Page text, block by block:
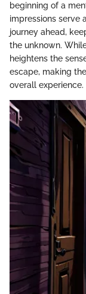
beginning of a
impressions serve
journey ahead,
the unknown.
heightens the
escape, making
overall experience.